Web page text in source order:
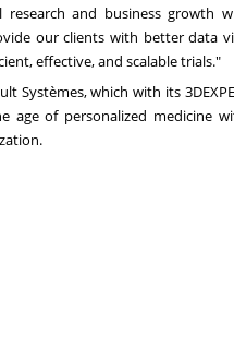
and business growth
our clients with better data
effective, and scalable trials."
Systèmes, which with its
age of personalized medicine